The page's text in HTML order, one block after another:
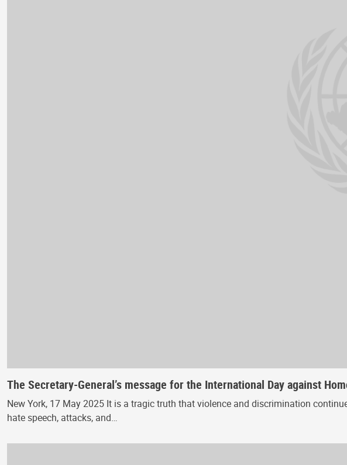
The Secretary-General’s message for the International Day against
New York, 17 May 2025 It is a tragic truth that violence and discrimination
hate speech, attacks, and…